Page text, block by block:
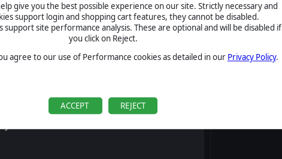
give you the best possible experience on our site. Strictly necessary and
support login and shopping cart features, they cannot be disabled.
support site performance analysis. These are optional and will be disabled if
you click on Reject.
agree to our use of Performance cookies as detailed in our Privacy Policy.
ACCEPT REJECT
of Battle: Panzerkrieg